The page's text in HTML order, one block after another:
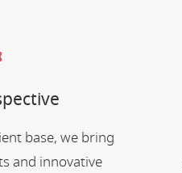
base, we bring
and innovative